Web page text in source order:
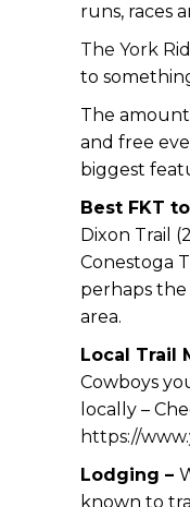
runs, races
The York
to
The
and free
biggest
Best FKT
Dixon Trail
Conestoga
perhaps
area.
Local Trail
Cowboys
locally –
https://
Lodging –
known to